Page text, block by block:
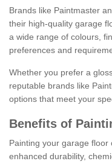
Brands like Paintmaster
their high-quality garage
a wide range of colours,
preferences and
Whether you prefer a
reputable brands like
options that meet your
Benefits of
Painting your garage
enhanced durability,